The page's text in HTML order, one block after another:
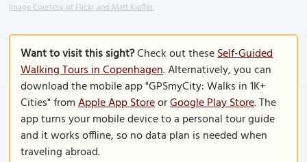
Image Courtesy of Flickr and Matt Kieffer.
Want to visit this sight?Check out theseSelf-Guided
Walking Tours in Copenhagen. Alternatively, you can
download the mobile app "GPSmyCity: Walks in 1K+
Cities" fromApple App StoreorGoogle Play Store. The
app turns your mobile device to a personal tour guide
and it works offline, so no data plan is needed when
traveling abroad.